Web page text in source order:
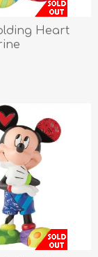
Heart